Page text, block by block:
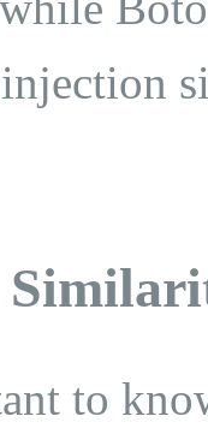
to